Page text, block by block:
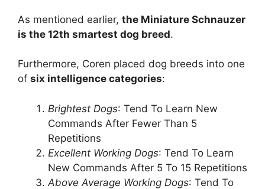
As mentioned earlier, the Miniature Schnauzer
is the 12th smartest dog breed.
Furthermore, Coren placed dog breeds into one
of six intelligence categories:
Brightest Dogs: Tend To Learn New
Commands After Fewer Than 5
Repetitions
Excellent Working Dogs: Tend To Learn
New Commands After 5 To 15 Repetitions
Above Average Working Dogs: Tend To